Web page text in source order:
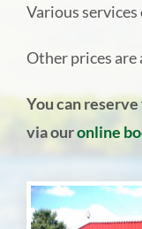
Festivities &
Online direct
Various services
Other prices are
You can
via ouronline